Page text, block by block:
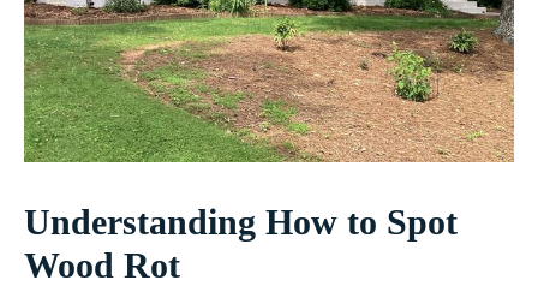
Understanding How to Spot
Wood Rot